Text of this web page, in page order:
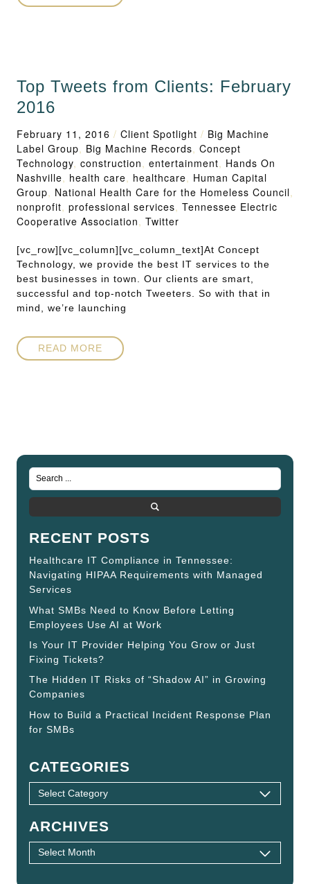
Top Tweets from Clients: February
2016
February 11, 2016 / Client Spotlight / Big Machine
Label Group, Big Machine Records, Concept
Technology, construction, entertainment, Hands On
Nashville, health care, healthcare, Human Capital
Group, National Health Care for the Homeless Council,
nonprofit, professional services, Tennessee Electric
Cooperative Association, Twitter
[vc_row][vc_column][vc_column_text]At Concept
Technology, we provide the best IT services to the
best businesses in town. Our clients are smart,
successful and top-notch Tweeters. So with that in
mind, we’re launching
READ MORE
RECENT POSTS
Healthcare IT Compliance in Tennessee:
Navigating HIPAA Requirements with Managed
Services
What SMBs Need to Know Before Letting
Employees Use AI at Work
Is Your IT Provider Helping You Grow or Just
Fixing Tickets?
The Hidden IT Risks of “Shadow AI” in Growing
Companies
How to Build a Practical Incident Response Plan
for SMBs
CATEGORIES
ARCHIVES